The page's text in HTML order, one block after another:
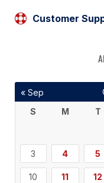
Customer
S
M T
3 4 5
10 11 12
« Sep